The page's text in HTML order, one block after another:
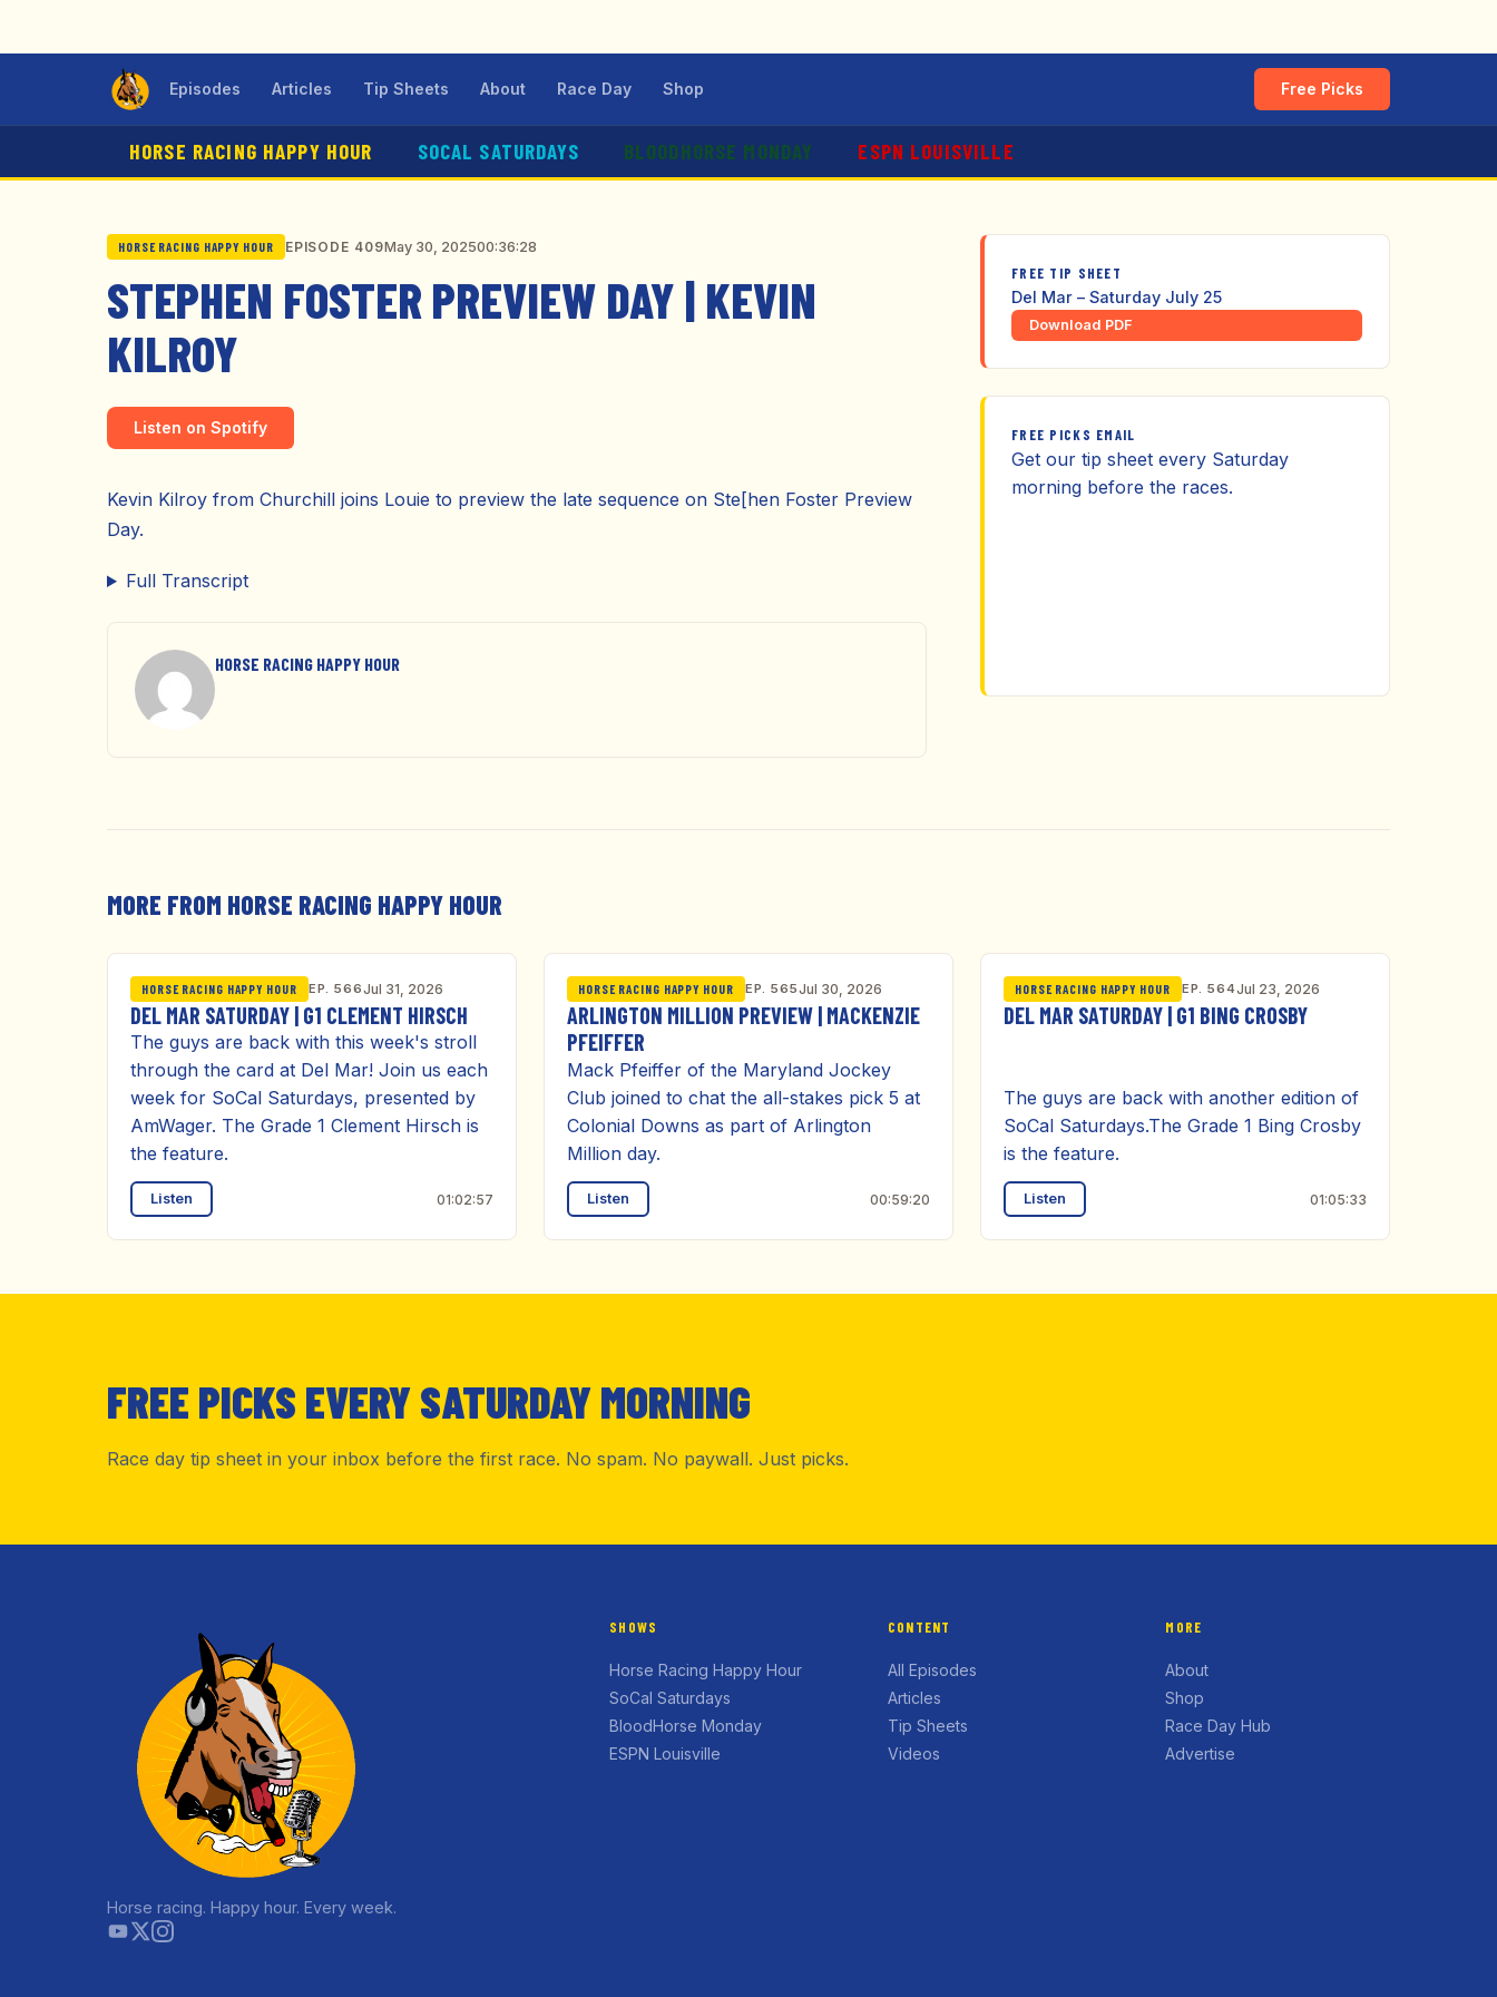
Episodes Articles Tip Sheets About Race Day Shop Free Picks
HORSE RACING HAPPY HOUR SOCAL SATURDAYS BLOODHORSE MONDAY ESPN LOUISVILLE
HORSE RACING HAPPY HOUR EPISODE 409May 30, 202500:36:28
STEPHEN FOSTER PREVIEW DAY | KEVIN
KILROY
Listen on Spotify
Kevin Kilroy from Churchill joins Louie to preview the late sequence on Ste[hen Foster Preview
Day.
Full Transcript
HORSE RACING HAPPY HOUR
FREE TIP SHEET
Del Mar – Saturday July 25
Download PDF
FREE PICKS EMAIL
Get our tip sheet every Saturday
morning before the races.
MORE FROM HORSE RACING HAPPY HOUR
HORSE RACING HAPPY HOUR EP. 566Jul 31, 2026
DEL MAR SATURDAY | G1 CLEMENT HIRSCH
The guys are back with this week's stroll
through the card at Del Mar! Join us each
week for SoCal Saturdays, presented by
AmWager. The Grade 1 Clement Hirsch is
the feature.
Listen 01:02:57
HORSE RACING HAPPY HOUR EP. 565Jul 30, 2026
ARLINGTON MILLION PREVIEW | MACKENZIE
PFEIFFER
Mack Pfeiffer of the Maryland Jockey
Club joined to chat the all-stakes pick 5 at
Colonial Downs as part of Arlington
Million day.
Listen 00:59:20
HORSE RACING HAPPY HOUR EP. 564Jul 23, 2026
DEL MAR SATURDAY | G1 BING CROSBY
The guys are back with another edition of
SoCal Saturdays.The Grade 1 Bing Crosby
is the feature.
Listen 01:05:33
FREE PICKS EVERY SATURDAY MORNING
Race day tip sheet in your inbox before the first race. No spam. No paywall. Just picks.
Horse racing. Happy hour. Every week.
SHOWS
Horse Racing Happy Hour
SoCal Saturdays
BloodHorse Monday
ESPN Louisville
CONTENT
All Episodes
Articles
Tip Sheets
Videos
MORE
About
Shop
Race Day Hub
Advertise